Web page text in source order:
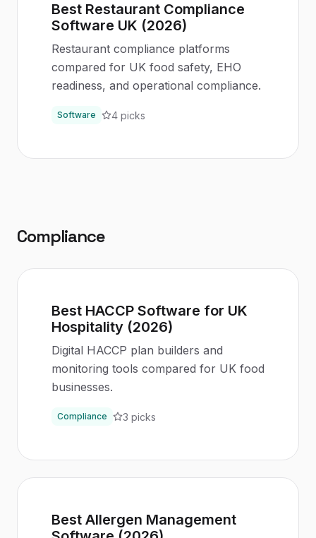
Best Restaurant Compliance
Software UK (2026)
Restaurant compliance platforms
compared for UK food safety, EHO
readiness, and operational compliance.
Software 4 picks
Compliance
Best HACCP Software for UK
Hospitality (2026)
Digital HACCP plan builders and
monitoring tools compared for UK food
businesses.
Compliance 3 picks
Best Allergen Management